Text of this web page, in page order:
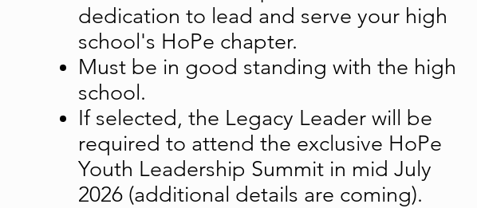
dedication to lead and serve your high
school's HoPe chapter.
Must be in good standing with the high
school.
If selected, the Legacy Leader will be
required to attend the exclusive HoPe
Youth Leadership Summit in mid July
2026 (additional details are coming).